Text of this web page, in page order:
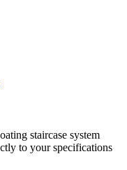
staircase system
to your specifications